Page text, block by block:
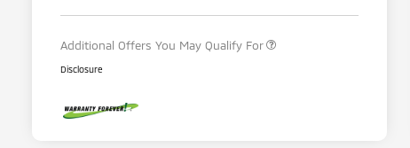
Additional Offers You May Qualify For
Disclosure